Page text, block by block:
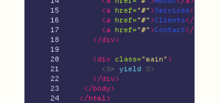
15
16
17
18
19
20
21
22
23
<a
href="#" >Services</a>
<a
href="#" >Clients</a>
<a
href="#" >Contact</a>
</div>
<div class="main" >
<%=
yield
%>
</div>
</body>
</html>